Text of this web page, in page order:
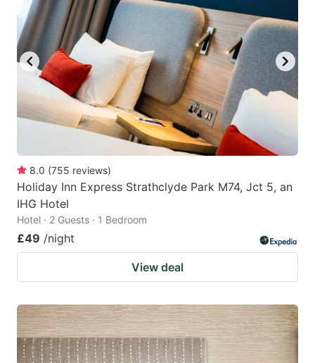
8.0 (755 reviews)
Holiday Inn Express Strathclyde Park M74, Jct 5, an
IHG Hotel
Hotel · 2 Guests · 1 Bedroom
£49 /night
View deal